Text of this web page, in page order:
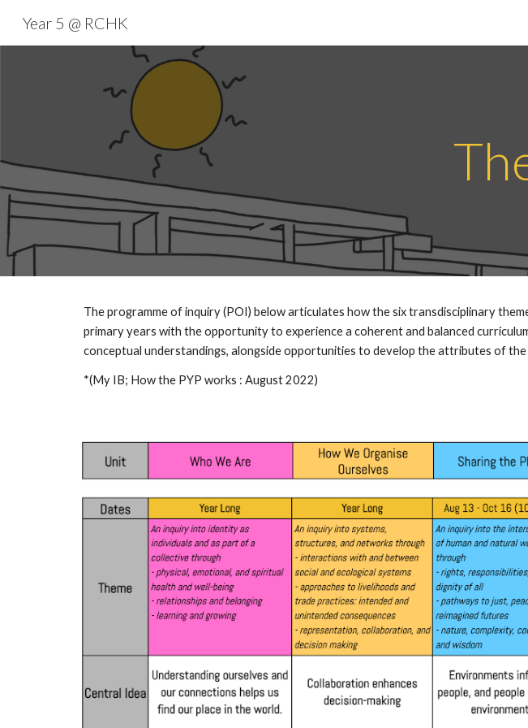
Year 5 @ RCHK
The programme of inquiry (POI) below articulates how the six transdisciplinary
primary years with the opportunity to experience a coherent and balanced
conceptual understandings, alongside opportunities to develop the attributes of
*(My IB; How the PYP works : August 2022)